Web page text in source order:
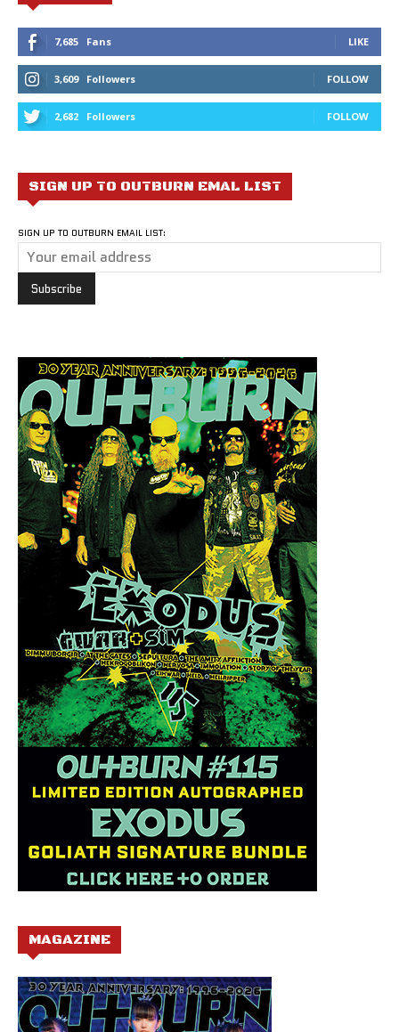
7,685 Fans LIKE
3,609 Followers FOLLOW
2,682 Followers FOLLOW
SIGN UP TO OUTBURN EMAL LIST
SIGN UP TO OUTBURN EMAIL LIST:
MAGAZINE